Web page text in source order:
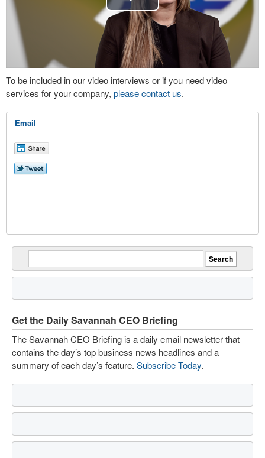
Play
Video
To be included in our video interviews or if you need video
services for your company, please contact us.
Email
Get the Daily Savannah CEO Briefing
The Savannah CEO Briefing is a daily email newsletter that
contains the day’s top business news headlines and a
summary of each day’s feature. Subscribe Today.